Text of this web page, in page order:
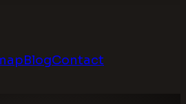
BlogContact